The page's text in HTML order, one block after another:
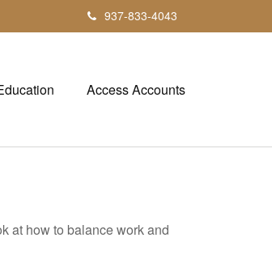
937-833-4043
Access Accounts
at how to balance work and